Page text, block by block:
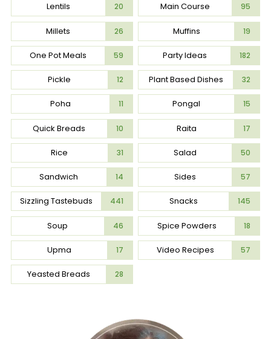
Lentils 20 Main Course 95
Millets 26 Muffins 19
One Pot Meals 59 Party Ideas 182
Pickle 12 Plant Based Dishes 32
Poha 11 Pongal 15
Quick Breads 10 Raita 17
Rice 31 Salad 50
Sandwich 14 Sides 57
Sizzling Tastebuds 441 Snacks 145
Soup 46 Spice Powders 18
Upma 17 Video Recipes 57
Yeasted Breads 28